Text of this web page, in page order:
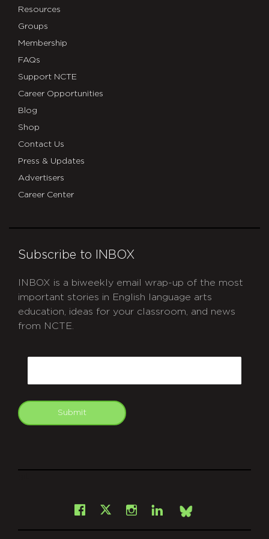
Resources
Groups
Membership
FAQs
Support NCTE
Career Opportunities
Blog
Shop
Contact Us
Press & Updates
Advertisers
Career Center
Subscribe to INBOX
INBOX is a biweekly email wrap-up of the most
important stories in English language arts
education, ideas for your classroom, and news
from NCTE.
Submit
Facebook
X Instagram
LinkedInBsky